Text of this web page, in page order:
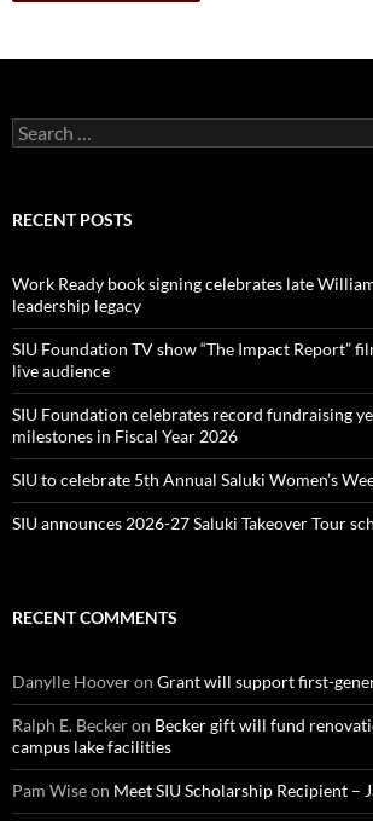
Search
for:
RECENT POSTS
Work Ready book signing celebrates late
leadership legacy
SIU Foundation TV show “The Impact Report”
live audience
SIU Foundation celebrates record fundraising
milestones in Fiscal Year 2026
SIU to celebrate 5th Annual Saluki Women’s
SIU announces 2026-27 Saluki Takeover Tour
RECENT COMMENTS
Danylle Hooveron Grant will support first-
Ralph E. Beckeron Becker gift will fund
campus lake facilities
Pam Wiseon Meet SIU Scholarship Recipient –